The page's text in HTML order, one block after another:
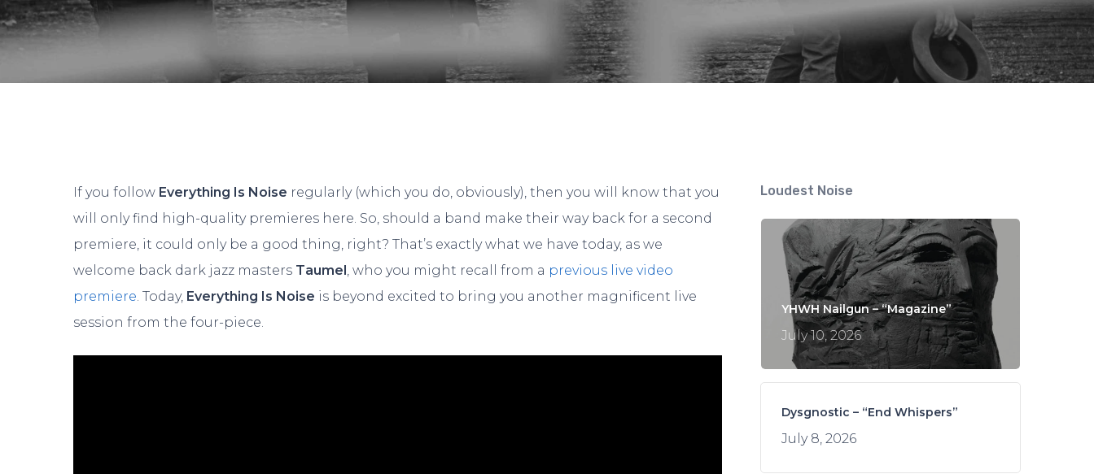
Hit enter to search or ESC to close
If you follow Everything Is Noise regularly (which you do, obviously), then you will know that you
will only find high-quality premieres here. So, should a band make their way back for a second
premiere, it could only be a good thing, right? That’s exactly what we have today, as we
welcome back dark jazz masters Taumel, who you might recall from a previous live video
premiere. Today, Everything Is Noise is beyond excited to bring you another magnificent live
session from the four-piece.
Loudest Noise
YHWH Nailgun – “Magazine”
July 10, 2026
Dysgnostic – “End Whispers”
July 8, 2026